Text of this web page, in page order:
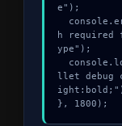
e");
h required
ype");
llet debug
}, 1800);